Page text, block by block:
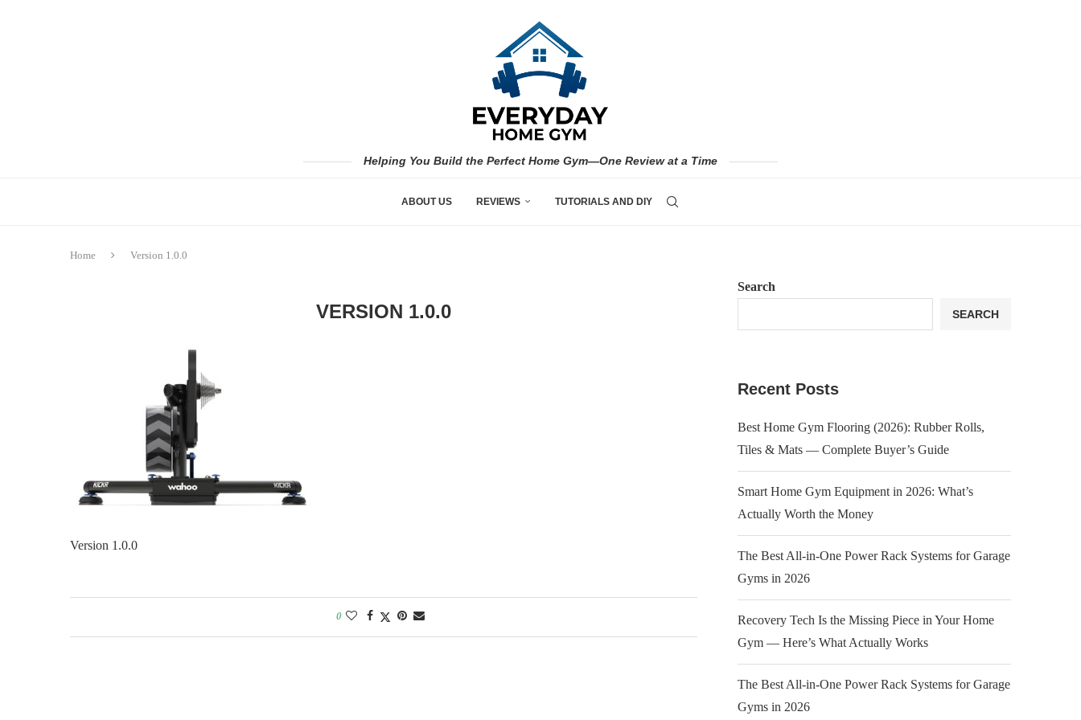
Helping You Build the Perfect Home Gym—One Review at a Time
ABOUT US REVIEWS TUTORIALS AND DIY
Home Version 1.0.0
VERSION 1.0.0
Version 1.0.0
0
Search
SEARCH
Recent Posts
Best Home Gym Flooring (2026): Rubber Rolls,
Tiles & Mats — Complete Buyer’s Guide
Smart Home Gym Equipment in 2026: What’s
Actually Worth the Money
The Best All-in-One Power Rack Systems for Garage
Gyms in 2026
Recovery Tech Is the Missing Piece in Your Home
Gym — Here’s What Actually Works
The Best All-in-One Power Rack Systems for Garage
Gyms in 2026